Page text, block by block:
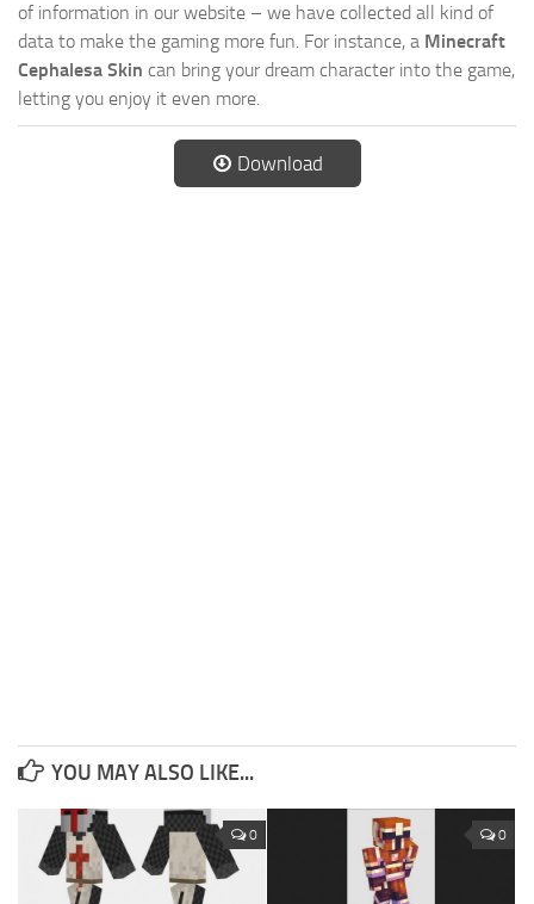
of information in our website – we have collected all kind of
data to make the gaming more fun. For instance, a Minecraft
Cephalesa Skin can bring your dream character into the game,
letting you enjoy it even more.
Download
YOU MAY ALSO LIKE...
0 0